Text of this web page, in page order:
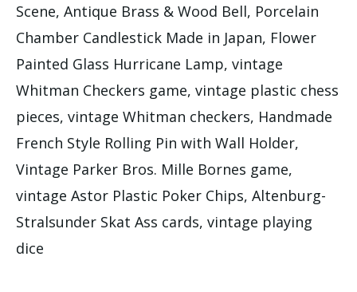
Scene, Antique Brass & Wood Bell, Porcelain
Chamber Candlestick Made in Japan, Flower
Painted Glass Hurricane Lamp, vintage
Whitman Checkers game, vintage plastic chess
pieces, vintage Whitman checkers, Handmade
French Style Rolling Pin with Wall Holder,
Vintage Parker Bros. Mille Bornes game,
vintage Astor Plastic Poker Chips, Altenburg-
Stralsunder Skat Ass cards, vintage playing
dice